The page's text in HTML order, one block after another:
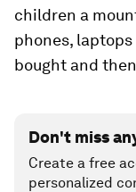
children a
phones,
bought and
Don't miss
Create a free
personalized